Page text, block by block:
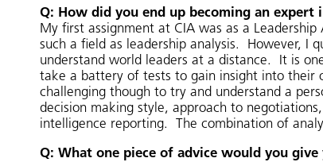
Q: How did you end up becoming an expert
My first assignment at CIA was as a
such a field as leadership analysis. However, I
understand world leaders at a distance. It is
take a battery of tests to gain insight into their
challenging though to try and understand a
decision making style, approach to
intelligence reporting. The combination of
Q: What one piece of advice would you